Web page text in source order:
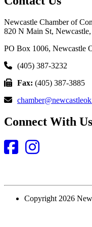
Newcastle Chamber of
820 N Main St,
PO Box 1006, Newcastle
(405) 387-3232
Fax: (405) 387-3885
Connect With Us
Facebook
Copyright 2026